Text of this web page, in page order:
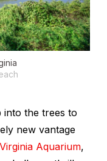
into the trees to
new vantage
Aquarium,